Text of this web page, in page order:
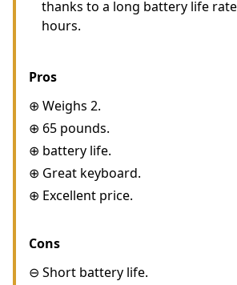
thanks to a long battery life
hours.
Pros
⊕ Weighs 2.
⊕ 65 pounds.
⊕ battery life.
⊕ Great keyboard.
⊕ Excellent price.
Cons
⊖ Short battery life.